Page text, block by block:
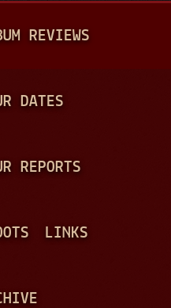
REVIEWS
DATES
REPORTS
LINKS